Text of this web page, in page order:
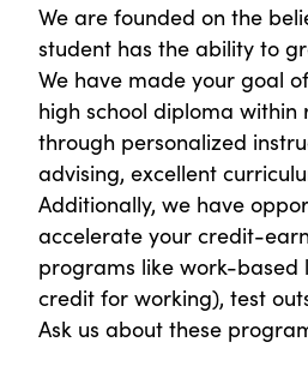
We are founded on the
student has the ability to
We have made your goal
high school diploma within
through personalized
advising, excellent
Additionally, we have
accelerate your credit-
programs like work-based
credit for working), test
Ask us about these